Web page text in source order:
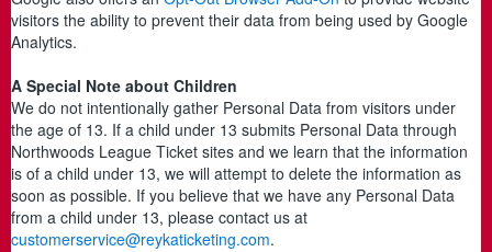
visitors the ability to prevent their data from being used by Google
Analytics.
A Special Note about Children
We do not intentionally gather Personal Data from visitors under
the age of 13. If a child under 13 submits Personal Data through
Northwoods League Ticket sites and we learn that the information
is of a child under 13, we will attempt to delete the information as
soon as possible. If you believe that we have any Personal Data
from a child under 13, please contact us at
customerservice@reykaticketing.com.